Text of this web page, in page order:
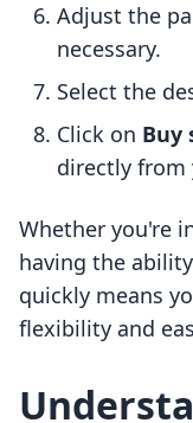
Adjust the
necessary.
Select the
Click on Buy
directly from
Whether you're
having the
quickly means
flexibility and